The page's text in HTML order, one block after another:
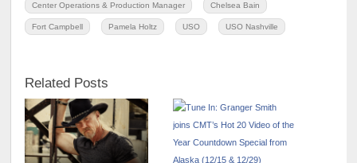
Center Operations & Production Manager Chelsea Bain
Fort Campbell Pamela Holtz USO USO Nashville
Related Posts